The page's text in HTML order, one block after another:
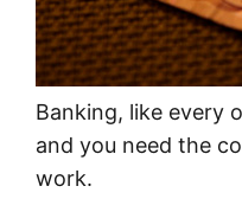
Banking, like every
and you need the
work.